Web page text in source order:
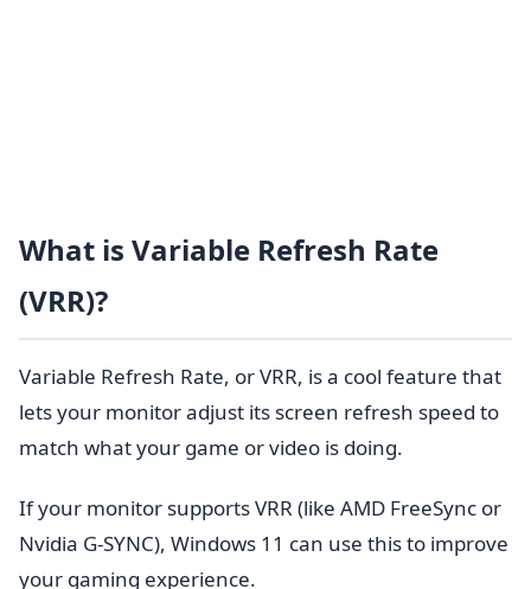
What is Variable Refresh Rate
(VRR)?
Variable Refresh Rate, or VRR, is a cool feature that
lets your monitor adjust its screen refresh speed to
match what your game or video is doing.
If your monitor supports VRR (like AMD FreeSync or
Nvidia G-SYNC), Windows 11 can use this to improve
your gaming experience.